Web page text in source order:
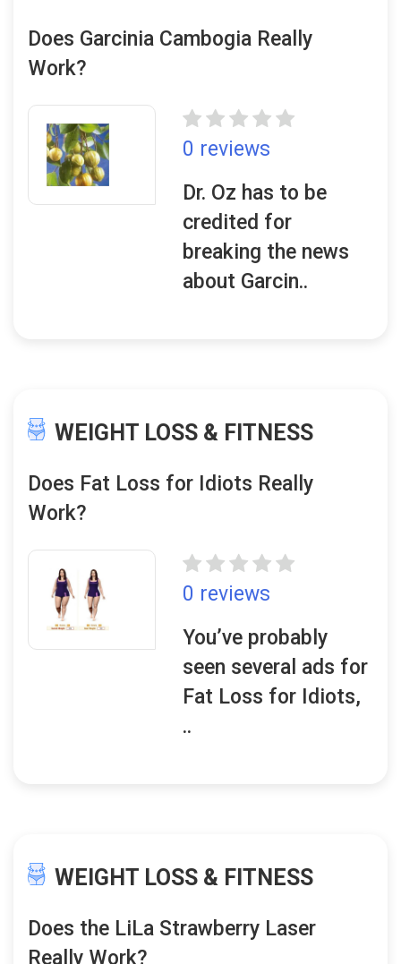
Does Garcinia Cambogia Really
Work?
0 reviews
Dr. Oz has to be
credited for
breaking the news
about Garcin..
WEIGHT LOSS & FITNESS
Does Fat Loss for Idiots Really
Work?
0 reviews
You’ve probably
seen several ads for
Fat Loss for Idiots,
..
WEIGHT LOSS & FITNESS
Does the LiLa Strawberry Laser
Really Work?